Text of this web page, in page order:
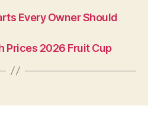
Every Owner Should
Prices 2026 Fruit Cup